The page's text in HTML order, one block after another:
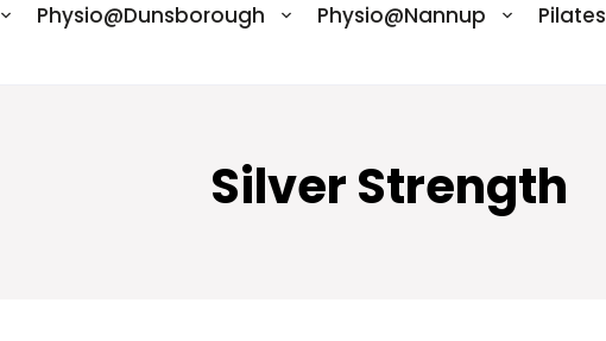
Physio@Dunsborough Physio@Nannup Pilates
Silver Strength